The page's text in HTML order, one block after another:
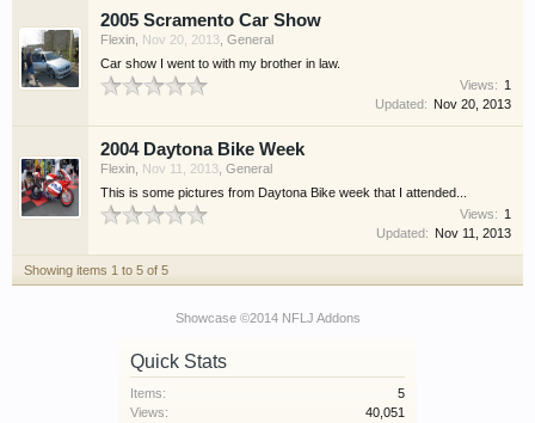
2005 Scramento Car Show
Flexin, Nov 20, 2013, General
Car show I went to with my brother in law.
Views: 1
Updated: Nov 20, 2013
2004 Daytona Bike Week
Flexin, Nov 11, 2013, General
This is some pictures from Daytona Bike week that I attended...
Views: 1
Updated: Nov 11, 2013
Showing items 1 to 5 of 5
Showcase ©2014 NFLJ Addons
Quick Stats
Items:
5
Views:
40,051